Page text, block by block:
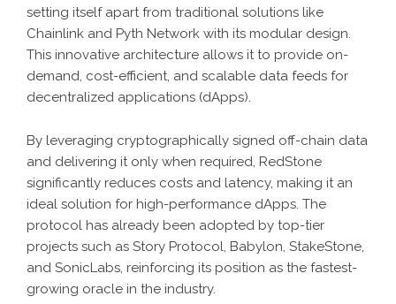
setting itself apart from traditional solutions like
Chainlink and Pyth Network with its modular design.
This innovative architecture allows it to provide on-
demand, cost-efficient, and scalable data feeds for
decentralized applications (dApps).
By leveraging cryptographically signed off-chain data
and delivering it only when required, RedStone
significantly reduces costs and latency, making it an
ideal solution for high-performance dApps. The
protocol has already been adopted by top-tier
projects such as Story Protocol, Babylon, StakeStone,
and SonicLabs, reinforcing its position as the fastest-
growing oracle in the industry.